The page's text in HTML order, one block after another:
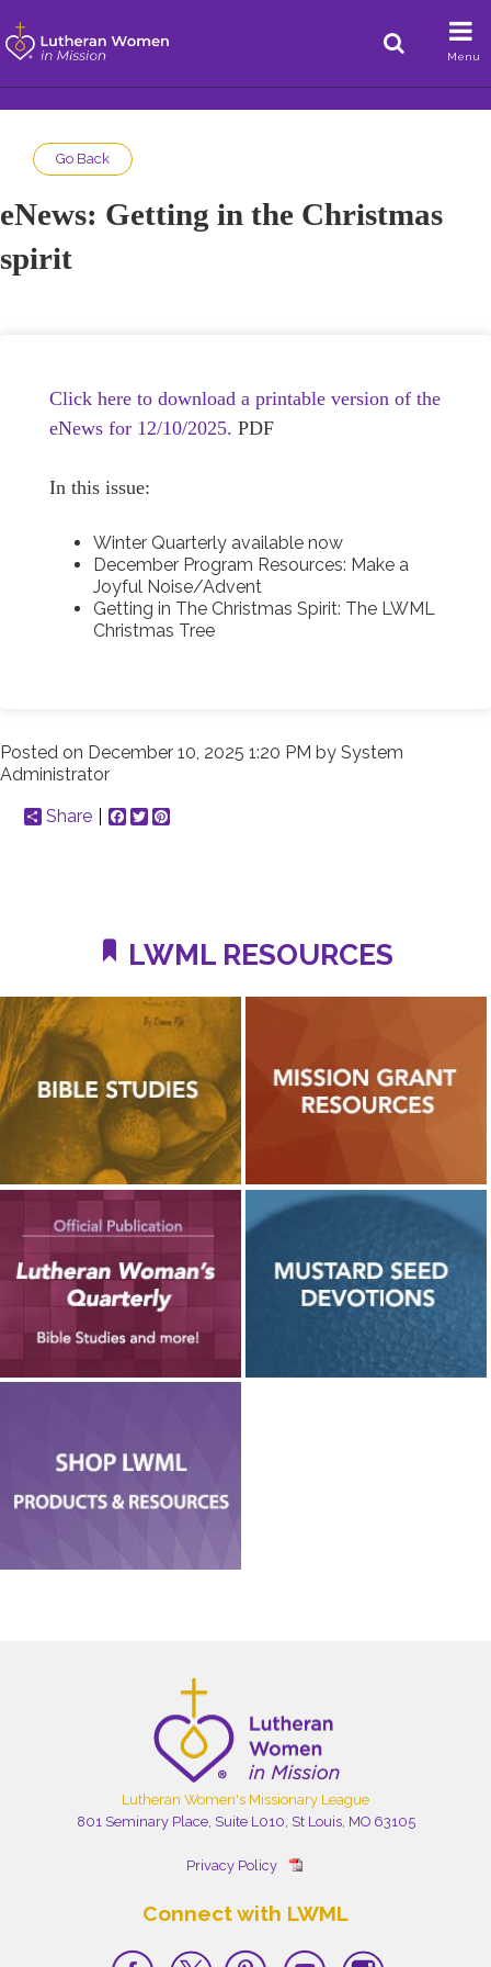
Menu
Go Back
eNews: Getting in the Christmas
spirit
Click here to download a printable version of the
eNews for 12/10/2025. PDF
In this issue:
Winter Quarterly available now
December Program Resources : Make a
Joyful Noise/Advent
Getting in The Christmas Spirit : The LWML
Christmas Tree
Posted on December 10, 2025 1:20 PM by System
Administrator
Share
Facebook
Twitter
LWML RESOURCES
Lutheran Women's Missionary League
801 Seminary Place, Suite L010, St Louis, MO 63105
Privacy Policy
Connect with LWML